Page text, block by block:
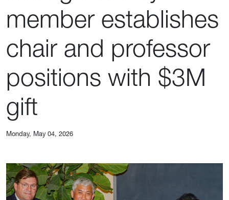
member establishes
chair and professor
positions with $3M
gift
Monday, May 04, 2026